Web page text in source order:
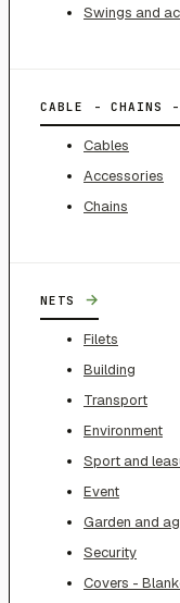
Swings and
CABLE - CHAINS -
Cables
Accessories
Chains
NETS →
Filets
Building
Transport
Environment
Sport and
Event
Garden and
Security
Covers -